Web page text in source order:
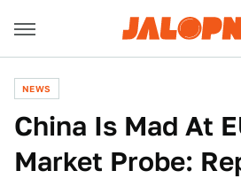
NEWS
China Is Mad At
Market Probe: